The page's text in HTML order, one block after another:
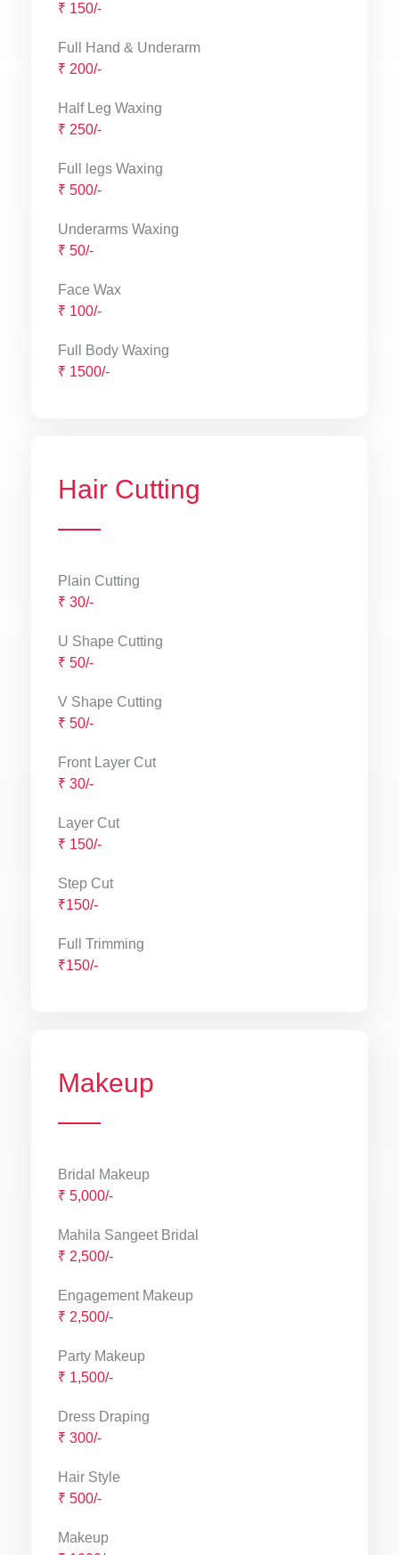
₹ 150/-
Full Hand & Underarm
₹ 200/-
Half Leg Waxing
₹ 250/-
Full legs Waxing
₹ 500/-
Underarms Waxing
₹ 50/-
Face Wax
₹ 100/-
Full Body Waxing
₹ 1500/-
Hair Cutting
Plain Cutting
₹ 30/-
U Shape Cutting
₹ 50/-
V Shape Cutting
₹ 50/-
Front Layer Cut
₹ 30/-
Layer Cut
₹ 150/-
Step Cut
₹150/-
Full Trimming
₹150/-
Makeup
Bridal Makeup
₹ 5,000/-
Mahila Sangeet Bridal
₹ 2,500/-
Engagement Makeup
₹ 2,500/-
Party Makeup
₹ 1,500/-
Dress Draping
₹ 300/-
Hair Style
₹ 500/-
Makeup